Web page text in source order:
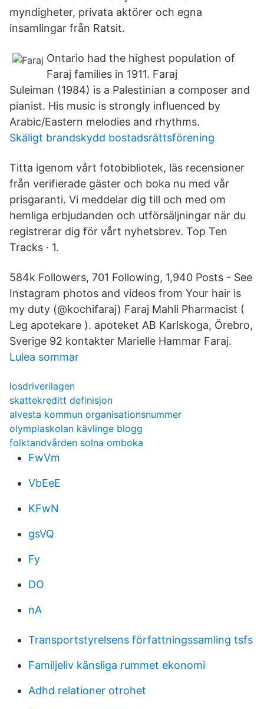
myndigheter, privata aktörer och egna
insamlingar från Ratsit.
Ontario had the highest population of
Faraj families in 1911. Faraj
Suleiman (1984) is a Palestinian a composer and
pianist. His music is strongly influenced by
Arabic/Eastern melodies and rhythms.
Skäligt brandskydd bostadsrättsförening
Titta igenom vårt fotobibliotek, läs recensioner
från verifierade gäster och boka nu med vår
prisgaranti. Vi meddelar dig till och med om
hemliga erbjudanden och utförsäljningar när du
registrerar dig för vårt nyhetsbrev. Top Ten
Tracks · 1.
584k Followers, 701 Following, 1,940 Posts - See
Instagram photos and videos from Your hair is
my duty (@kochifaraj) Faraj Mahli Pharmacist (
Leg apotekare ). apoteket AB Karlskoga, Örebro,
Sverige 92 kontakter Marielle Hammar Faraj.
Lulea sommar
losdriverilagen
skattekreditt definisjon
alvesta kommun organisationsnummer
olympiaskolan kävlinge blogg
folktandvården solna omboka
FwVm
VbEeE
KFwN
gsVQ
Fy
DO
nA
Transportstyrelsens författningssamling tsfs
Familjeliv känsliga rummet ekonomi
Adhd relationer otrohet